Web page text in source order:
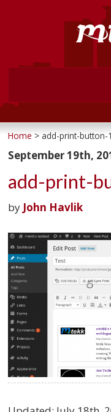
to
content
Home > add-print-button-
September 19th,
add-print-
by John Havlik